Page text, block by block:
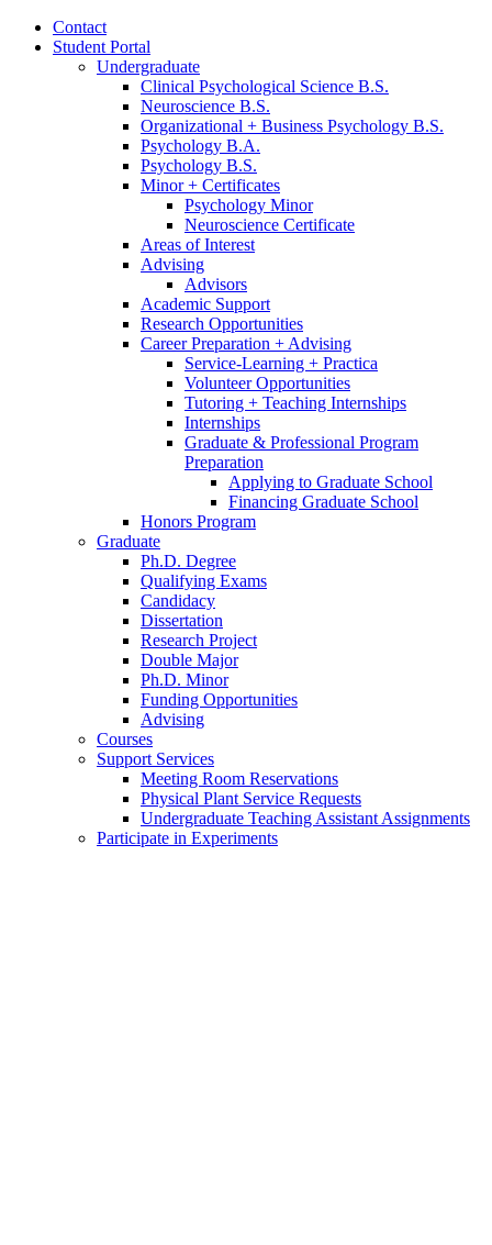
Contact
Student Portal
Undergraduate
Clinical Psychological Science B.S.
Neuroscience B.S.
Organizational + Business Psychology B.S.
Psychology B.A.
Psychology B.S.
Minor + Certificates
Psychology Minor
Neuroscience Certificate
Areas of Interest
Advising
Advisors
Academic Support
Research Opportunities
Career Preparation + Advising
Service-Learning + Practica
Volunteer Opportunities
Tutoring + Teaching Internships
Internships
Graduate & Professional Program
Preparation
Applying to Graduate School
Financing Graduate School
Honors Program
Graduate
Ph.D. Degree
Qualifying Exams
Candidacy
Dissertation
Research Project
Double Major
Ph.D. Minor
Funding Opportunities
Advising
Courses
Support Services
Meeting Room Reservations
Physical Plant Service Requests
Undergraduate Teaching Assistant Assignments
Participate in Experiments